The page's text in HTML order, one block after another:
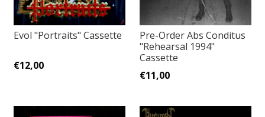
Evol "Portraits" Cassette
€12,00
Pre-Order Abs Conditus
"Rehearsal 1994"
Cassette
€11,00